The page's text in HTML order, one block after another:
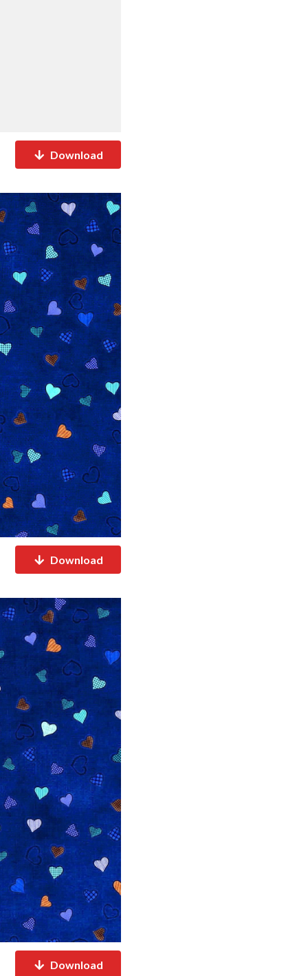
Download
Download
Download